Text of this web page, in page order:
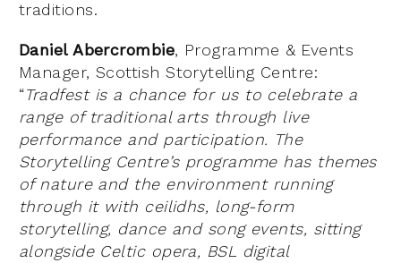
traditions.
Daniel Abercrombie, Programme & Events
Manager, Scottish Storytelling Centre:
“Tradfest is a chance for us to celebrate a
range of traditional arts through live
performance and participation. The
Storytelling Centre’s programme has themes
of nature and the environment running
through it with ceilidhs, long-form
storytelling, dance and song events, sitting
alongside Celtic opera, BSL digital